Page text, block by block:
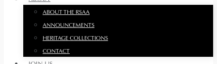
ABOUT THE RSAA
ANNOUNCEMENTS
HERITAGE COLLECTIONS
CONTACT